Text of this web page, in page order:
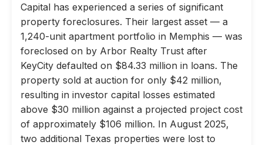
Capital has experienced a series of significant
property foreclosures. Their largest asset — a
1,240-unit apartment portfolio in Memphis — was
foreclosed on by Arbor Realty Trust after
KeyCity defaulted on $84.33 million in loans. The
property sold at auction for only $42 million,
resulting in investor capital losses estimated
above $30 million against a projected project cost
of approximately $106 million. In August 2025,
two additional Texas properties were lost to